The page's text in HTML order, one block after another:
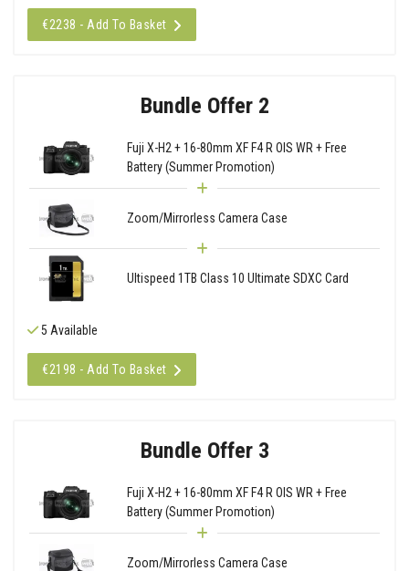
€2238 - Add To Basket
Bundle Offer 2
Fuji X-H2 + 16-80mm XF F4 R OIS WR + Free
Battery (Summer Promotion)
Zoom/Mirrorless Camera Case
Ultispeed 1TB Class 10 Ultimate SDXC Card
5 Available
€2198 - Add To Basket
Bundle Offer 3
Fuji X-H2 + 16-80mm XF F4 R OIS WR + Free
Battery (Summer Promotion)
Zoom/Mirrorless Camera Case